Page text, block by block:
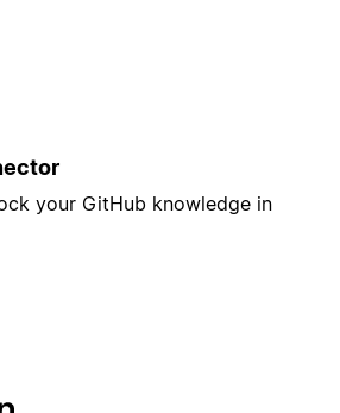
your GitHub knowledge in